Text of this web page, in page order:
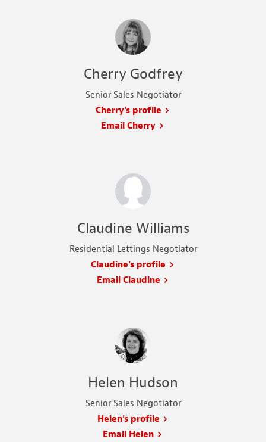
Claudine Williams
Residential Lettings Negotiator
Claudine's profile
Email Claudine
Helen Hudson
Senior Sales Negotiator
Helen's profile
Email Helen
Cherry Godfrey
Senior Sales Negotiator
Cherry's profile
Email Cherry